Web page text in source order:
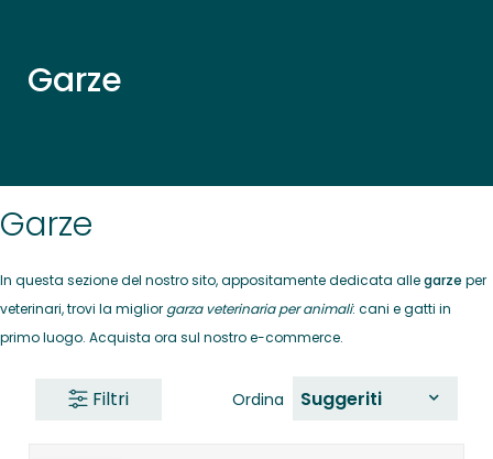
Garze
Garze
In questa sezione del nostro sito, appositamente dedicata allegarze per
veterinari, trovi la miglior garza veterinaria per animali: cani e gatti in
primo luogo. Acquista ora sul nostro e-commerce.
Ordina Suggeriti
Filtri